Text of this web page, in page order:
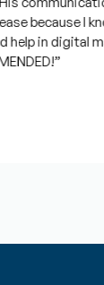
because I
in digital